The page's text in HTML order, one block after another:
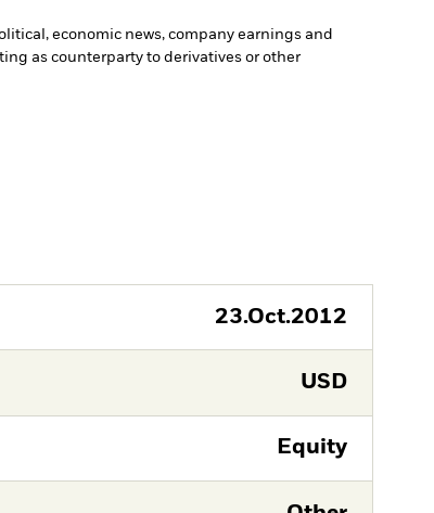
economic news, company earnings and
as counterparty to derivatives or other
23.Oct.2012
USD
Equity